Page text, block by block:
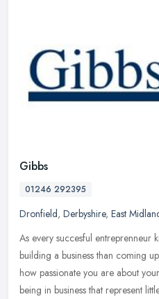
Gibbs
01246 292395
Dronfield, Derbyshire, East
As every succesful entreprenneur
building a business than coming
how passionate you are about
being in business that represent